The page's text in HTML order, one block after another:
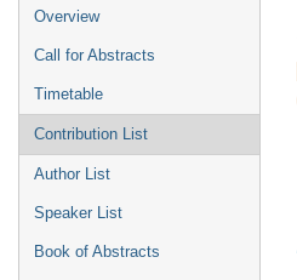
Overview
Call for Abstracts
Timetable
Contribution List
Author List
Speaker List
Book of Abstracts